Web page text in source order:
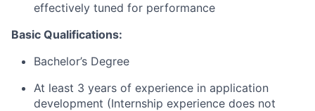
effectively tuned for performance
Basic Qualifications:
Bachelor’s Degree
At least 3 years of experience in application
development (Internship experience does not